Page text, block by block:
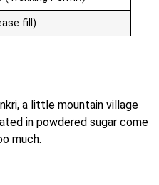
fill)
a little mountain village
in powdered sugar come
much.